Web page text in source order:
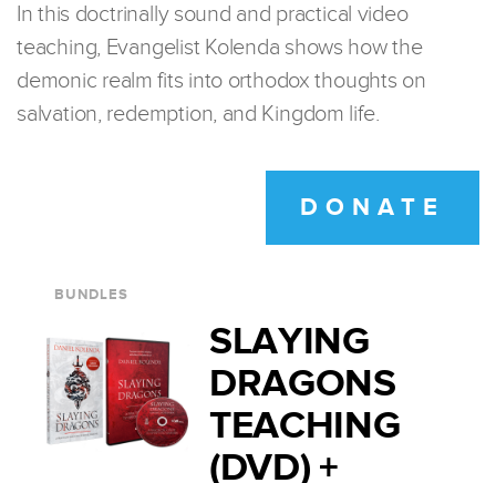
In this doctrinally sound and practical video
teaching, Evangelist Kolenda shows how the
demonic realm fits into orthodox thoughts on
salvation, redemption, and Kingdom life.
DONATE
BUNDLES
SLAYING
DRAGONS
TEACHING
(DVD) +